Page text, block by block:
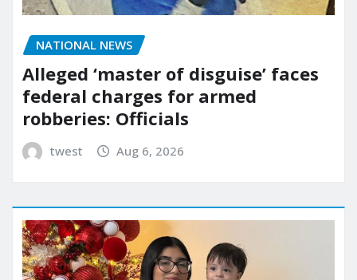
NATIONAL NEWS
Alleged ‘master of disguise’ faces
federal charges for armed
robberies: Officials
twest Aug 6, 2026